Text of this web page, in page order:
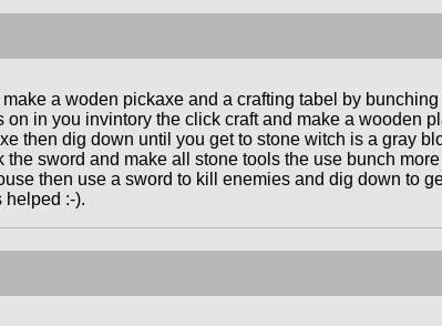
a woden pickaxe and a crafting tabel by
on in you invintory the click craft and make a wooden
then dig down until you get to stone witch is a gray
sword and make all stone tools the use bunch
then use a sword to kill enemies and dig down to
helped :-).